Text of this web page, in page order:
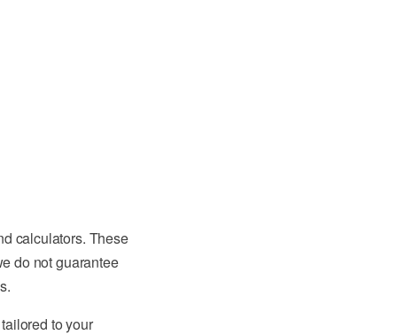
calculators. These
do not guarantee
to your